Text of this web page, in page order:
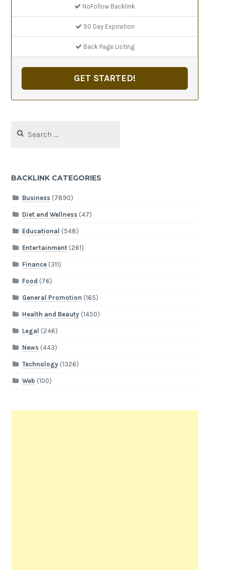
NoFollow Backlink
90 Day Expiration
Back Page Listing
GET STARTED!
for:
BACKLINK CATEGORIES
Business(7890)
Diet and Wellness(47)
Educational (548)
Entertainment(261)
Finance(311)
Food (76)
General Promotion (165)
Health and Beauty(1450)
Legal (246)
News(443)
Technology(1326)
Web (100)